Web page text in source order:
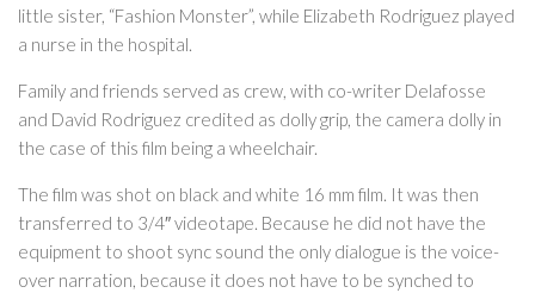
little sister, “Fashion Monster”, while Elizabeth Rodriguez played
a nurse in the hospital.
Family and friends served as crew, with co-writer Delafosse
and David Rodriguez credited as dolly grip, the camera dolly in
the case of this film being a wheelchair.
The film was shot on black and white 16 mm film. It was then
transferred to 3/4″ videotape. Because he did not have the
equipment to shoot sync sound the only dialogue is the voice-
over narration, because it does not have to be synched to